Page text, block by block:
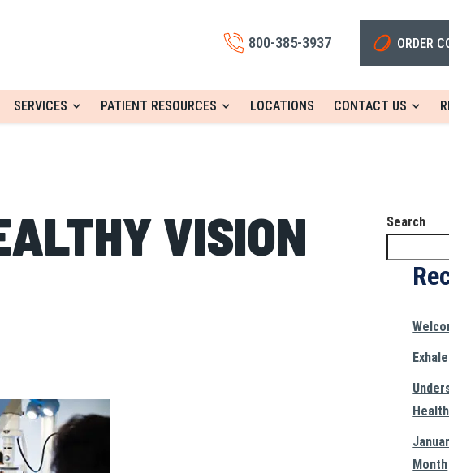
800-385-3937 ORDER
SERVICES PATIENT RESOURCES LOCATIONS CONTACT US
VISION
Search
Month